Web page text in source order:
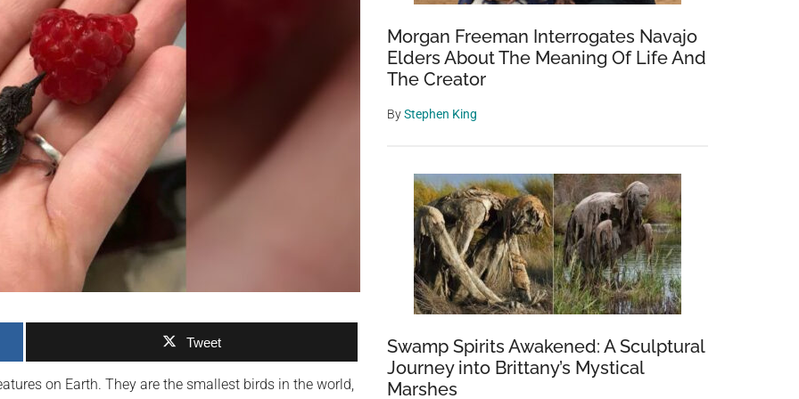
Tweet
on Earth. They are the smallest birds in the world,
Morgan Freeman Interrogates Navajo
Elders About The Meaning Of Life And
The Creator
ByStephen King
Swamp Spirits Awakened: A Sculptural
Journey into Brittany’s Mystical
Marshes